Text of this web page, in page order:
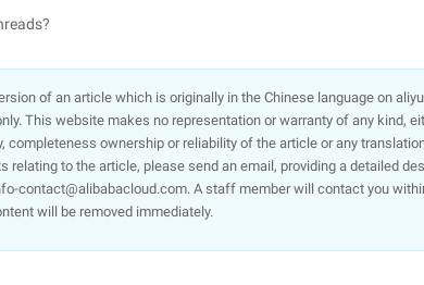
of an article which is originally in the Chinese language on
This website makes no representation or warranty of any kind,
completeness ownership or reliability of the article or any
relating to the article, please send an email, providing a detailed
contact@alibabacloud.com. A staff member will contact you
will be removed immediately.